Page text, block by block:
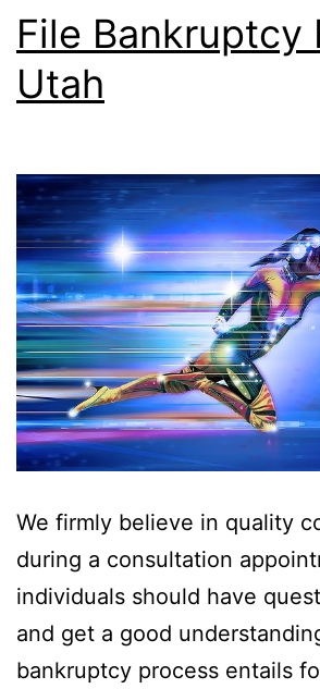
File Bankruptcy
Utah
We firmly believe in quality
during a consultation
individuals should have
and get a good
bankruptcy process entails